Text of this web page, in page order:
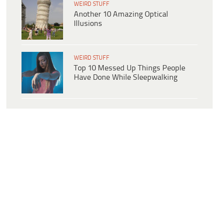
WEIRD STUFF
Another 10 Amazing Optical
Illusions
WEIRD STUFF
Top 10 Messed Up Things People
Have Done While Sleepwalking